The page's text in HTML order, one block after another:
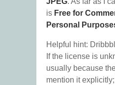
is Free for
Personal
Helpful hint:
If the license is
usually because
mention it